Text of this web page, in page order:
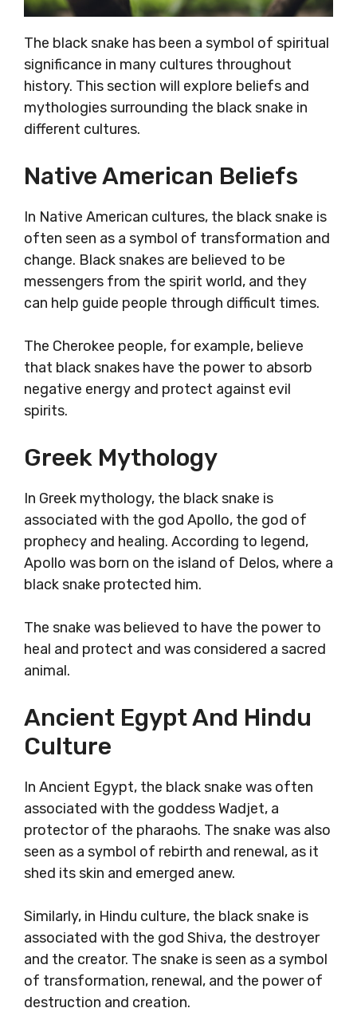
The black snake has been a symbol of spiritual
significance in many cultures throughout
history. This section will explore beliefs and
mythologies surrounding the black snake in
different cultures.
Native American Beliefs
In Native American cultures, the black snake is
often seen as a symbol of transformation and
change. Black snakes are believed to be
messengers from the spirit world, and they
can help guide people through difficult times.
The Cherokee people, for example, believe
that black snakes have the power to absorb
negative energy and protect against evil
spirits.
Greek Mythology
In Greek mythology, the black snake is
associated with the god Apollo, the god of
prophecy and healing. According to legend,
Apollo was born on the island of Delos, where a
black snake protected him.
The snake was believed to have the power to
heal and protect and was considered a sacred
animal.
Ancient Egypt And Hindu
Culture
In Ancient Egypt, the black snake was often
associated with the goddess Wadjet, a
protector of the pharaohs. The snake was also
seen as a symbol of rebirth and renewal, as it
shed its skin and emerged anew.
Similarly, in Hindu culture, the black snake is
associated with the god Shiva, the destroyer
and the creator. The snake is seen as a symbol
of transformation, renewal, and the power of
destruction and creation.